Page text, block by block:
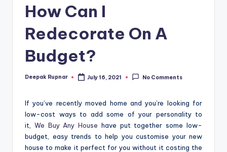
How Can I
Redecorate On A
Budget?
Posted
Deepak Rupnar July 16, 2021 No Comments
If you’ve recently moved home and you’re looking for
low-cost ways to add some of your personality to
it, We Buy Any House have put together some low-
budget, easy trends to help you customise your new
house to make it perfect for you without it costing the